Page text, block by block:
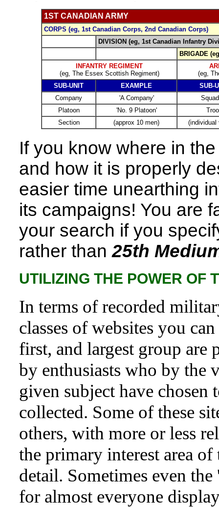
1ST CANADIAN ARMY
CORPS (eg, 1st Canadian Corps, 2nd Canadian Corps)
DIVISION (eg, 1st Canadian Infantry
BRIGADE
INFANTRY REGIMENT
(eg, The Essex Scottish Regiment)
(eg,
SUB-UNIT
EXAMPLE
SUB-
Company
'A Company'
Platoon
'No. 9 Platoon'
Section
(approx 10 men) (individual
If you know where in
and how it is properly
easier time unearthing
its campaigns! You are
your search if you
rather than25th
UTILIZING THE POWER OF
In terms of recorded
classes of websites you
first, and largest group are
by enthusiasts who by the
given subject have chosen
collected. Some of these
others, with more or less
the primary interest area
detail. Sometimes even
for almost everyone